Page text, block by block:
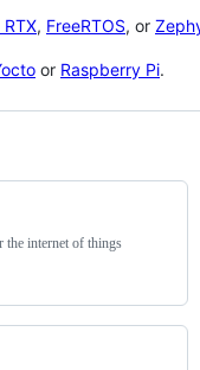
RTX, FreeRTOS, or
or Raspberry Pi.
the internet of things